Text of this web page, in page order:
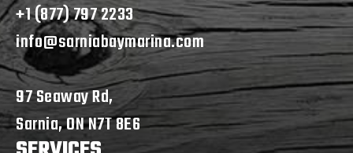
+1 (877) 797 2233
info@sarniabaymarina.com
97 Seaway Rd,
Sarnia, ON N7T 8E6